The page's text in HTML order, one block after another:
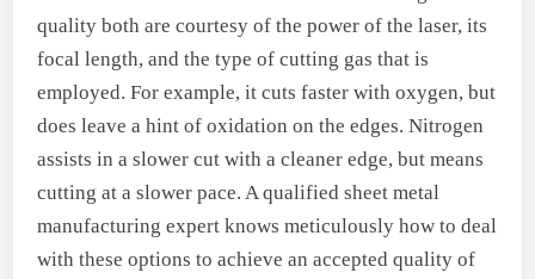
quality both are courtesy of the power of the laser, its
focal length, and the type of cutting gas that is
employed. For example, it cuts faster with oxygen, but
does leave a hint of oxidation on the edges. Nitrogen
assists in a slower cut with a cleaner edge, but means
cutting at a slower pace. A qualified sheet metal
manufacturing expert knows meticulously how to deal
with these options to achieve an accepted quality of